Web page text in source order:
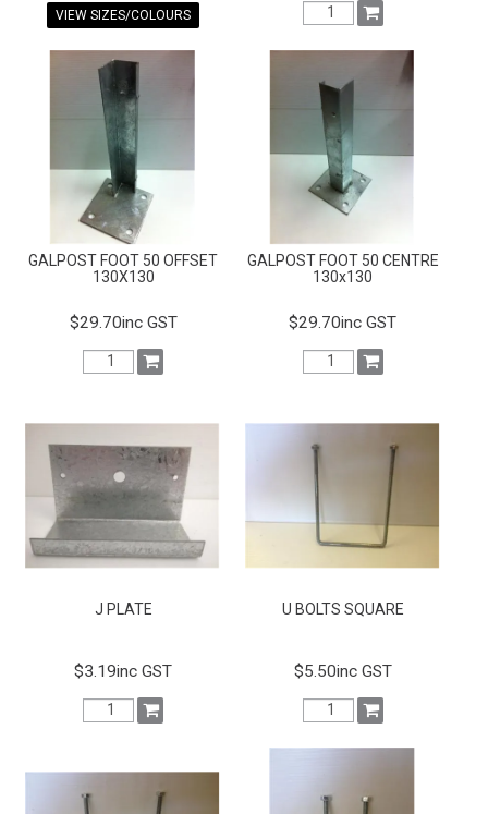
VIEW SIZES/COLOURS
GALPOST FOOT 50 OFFSET
130X130
$29.70inc GST
GALPOST FOOT 50 CENTRE
130x130
$29.70inc GST
J PLATE
$3.19inc GST
U BOLTS SQUARE
$5.50inc GST